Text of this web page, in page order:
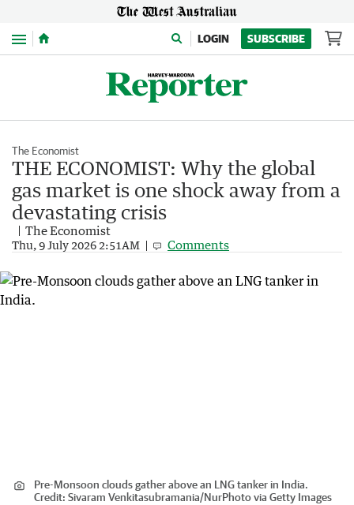
Menu LOGIN SUBSCRIBE
The Economist
THE ECONOMIST: Why the global
gas market is one shock away from a
devastating crisis
The Economist
Thu, 9 July 2026 2:51AM Comments
Pre-Monsoon clouds gather above an LNG tanker in India.
Credit: Sivaram Venkitasubramania/NurPhoto via Getty Images